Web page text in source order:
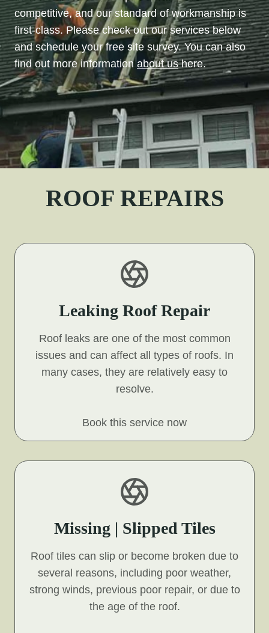
competitive, and our standard of workmanship is
first-class. Please check out our services below
and schedule your free site survey. You can also
find out more informationabout ushere.
ROOF REPAIRS
Leaking Roof Repair
Roof leaks are one of the most common
issues and can affect all types of roofs. In
many cases, they are relatively easy to
resolve.
Book this service now
Missing | Slipped Tiles
Roof tiles can slip or become broken due to
several reasons, including poor weather,
strong winds, previous poor repair, or due to
the age of the roof.